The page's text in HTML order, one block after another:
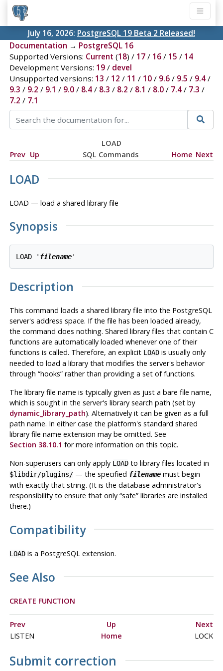
July 16, 2026: PostgreSQL 19 Beta 2 Released!
Documentation → PostgreSQL 16
Supported Versions: Current (18) / 17/ 16/ 15 / 14
Development Versions: 19/ devel
Unsupported versions: 13 / 12 / 11 / 10/ 9.6/ 9.5 / 9.4/
9.3 / 9.2 / 9.1 / 9.0/ 8.4/ 8.3 / 8.2 / 8.1 / 8.0/ 7.4/ 7.3 /
7.2 / 7.1
LOAD
Prev Up SQL Commands Home Next
LOAD
LOAD — load a shared library file
Synopsis
LOAD ' filename
Description
This command loads a shared library file into the PostgreSQL
server's address space. If the file has been loaded already,
the command does nothing. Shared library files that contain C
functions are automatically loaded whenever one of their
functions is called. Therefore, an explicit LOADis usually only
needed to load a library that modifies the server's behavior
through “hooks”rather than providing a set of functions.
The library file name is typically given as just a bare file name,
which is sought in the server's library search path (set by
dynamic_library_path). Alternatively it can be given as a full
path name. In either case the platform's standard shared
library file name extension may be omitted. See
Section 38.10.1 for more information on this topic.
Non-superusers can only apply LOADto library files located in
$libdir/plugins/— the specified filenamemust begin
with exactly that string. (It is the database administrator's
responsibility to ensure that only “safe”libraries are installed
there.)
Compatibility
LOADis a PostgreSQL extension.
See Also
CREATE FUNCTION
Prev Up
Next
LISTEN
Home LOCK
Submit correction